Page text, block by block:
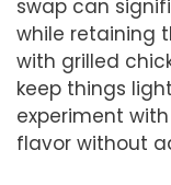
swap can
while retaining
with grilled
keep things
experiment
flavor without